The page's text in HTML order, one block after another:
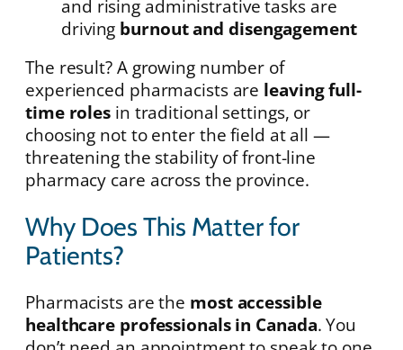
and rising administrative tasks are
driving burnout and disengagement
The result? A growing number of
experienced pharmacists are leaving full-
time roles in traditional settings, or
choosing not to enter the field at all —
threatening the stability of front-line
pharmacy care across the province.
Why Does This Matter for
Patients?
Pharmacists are the most accessible
healthcare professionals in Canada. You